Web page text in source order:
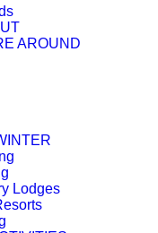
AROUND
Lodges